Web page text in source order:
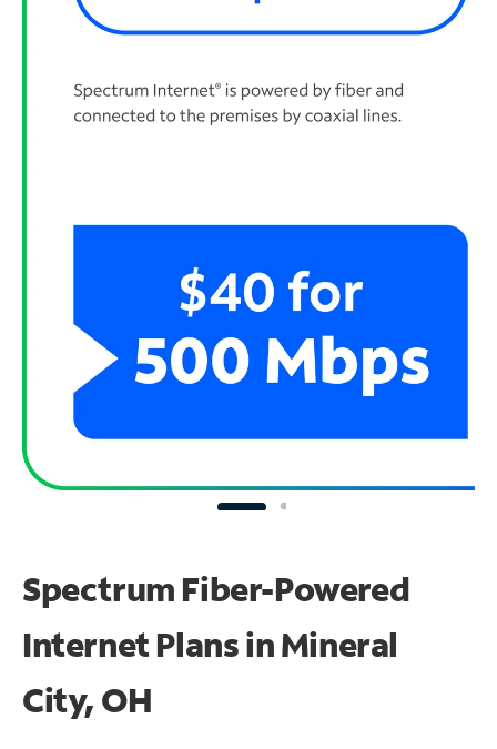
Spectrum Fiber-Powered
Internet Plans in Mineral
City, OH